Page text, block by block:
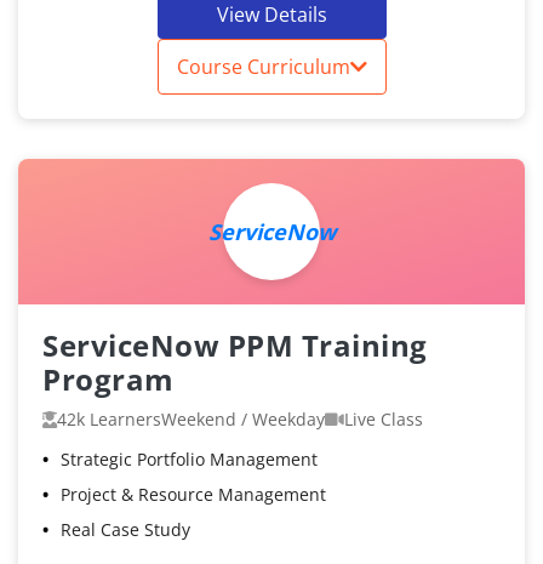
View Details
Course Curriculum
ServiceNow
ServiceNow PPM Training
Program
42k LearnersWeekend / Weekday
Live Class
Strategic Portfolio Management
Project & Resource Management
Real Case Study